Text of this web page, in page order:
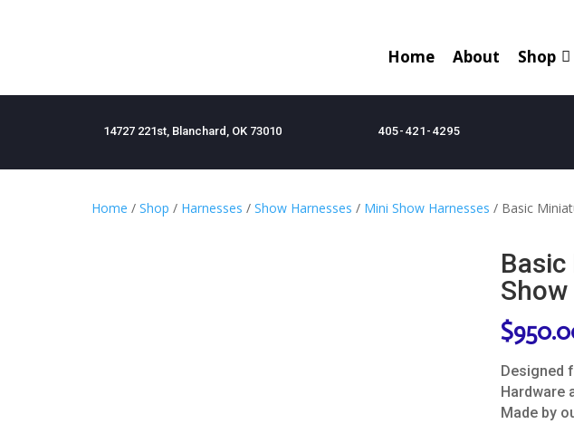
Home About Shop
14727 221st, Blanchard, OK 73010 405-421-4295
Home / Shop / Harnesses / Show Harnesses / Mini Show Harnesses / Basic
$
Designed
Hardware
Made by